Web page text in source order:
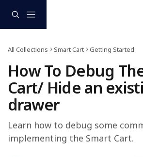
All Collections Smart Cart Getting Started
How To Debug
Cart/ Hide an
drawer
Learn how to debug some
implementing the Smart Cart.